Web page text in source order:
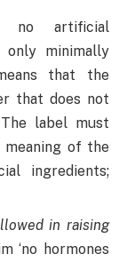
no artificial
minimally
that the
that does not
label must
of the
ingredients;
in raising
‘no hormones